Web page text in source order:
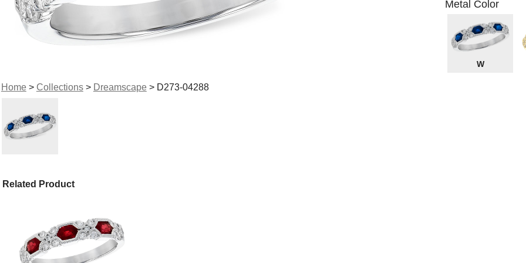
Home> Collections> Dreamscape> D273-04288
Metal Color
W
Related Product